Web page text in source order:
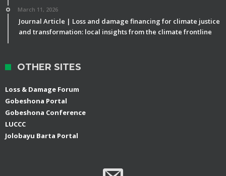
March 11, 2026
Journal Article | Loss and damage financing for climate justice
and transformation: local insights from the climate frontline
OTHER SITES
Loss & Damage Forum
Gobeshona Portal
Gobeshona Conference
LUCCC
Jolobayu Barta Portal